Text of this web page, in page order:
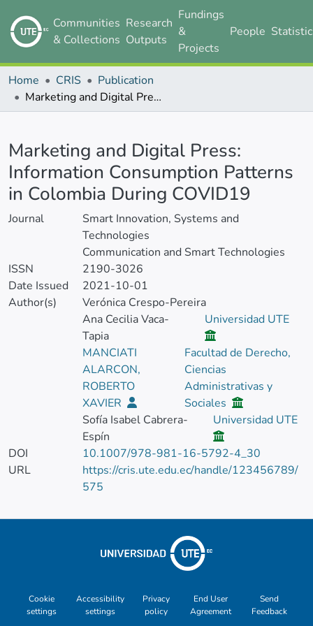
Communities
& Collections
Research
Outputs
Fundings
&
Projects
People
Home CRIS
Publication
Marketing and Digital Press: Information Consumption Patterns in Colombia During COVID19
Marketing and Digital Press:
Information Consumption Patterns
in Colombia During COVID19
Journal
Smart Innovation, Systems and
Technologies
Communication and Smart Technologies
ISSN
2190-3026
Date Issued
2021-10-01
Author(s)
Verónica Crespo-Pereira
Ana Cecilia Vaca-
Tapia
Universidad UTE
MANCIATI
ALARCON,
ROBERTO
XAVIER
Facultad de Derecho,
Ciencias
Administrativas y
Sociales
Sofía Isabel Cabrera-
Espín
Universidad UTE
DOI
10.1007/978-981-16-5792-4_30
URL
https://cris.ute.edu.ec/handle/123456789/
575
Cookie
settings
Accessibility
settings
Privacy
policy
End User
Agreement
Send
Feedback